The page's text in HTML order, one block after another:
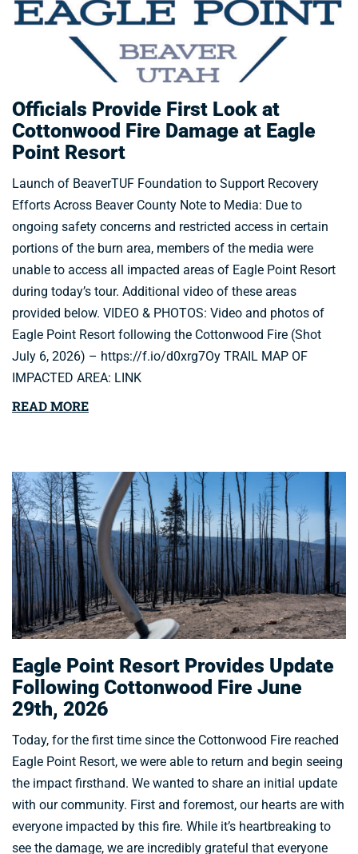
Officials Provide First Look at
Cottonwood Fire Damage at Eagle
Point Resort
Launch of BeaverTUF Foundation to Support Recovery
Efforts Across Beaver County Note to Media: Due to
ongoing safety concerns and restricted access in certain
portions of the burn area, members of the media were
unable to access all impacted areas of Eagle Point Resort
during today’s tour. Additional video of these areas
provided below. VIDEO & PHOTOS: Video and photos of
Eagle Point Resort following the Cottonwood Fire (Shot
July 6, 2026) – https://f.io/d0xrg7Oy TRAIL MAP OF
IMPACTED AREA: LINK
READ MORE
Eagle Point Resort Provides Update
Following Cottonwood Fire June
29th, 2026
Today, for the first time since the Cottonwood Fire reached
Eagle Point Resort, we were able to return and begin seeing
the impact firsthand. We wanted to share an initial update
with our community. First and foremost, our hearts are with
everyone impacted by this fire. While it’s heartbreaking to
see the damage, we are incredibly grateful that everyone